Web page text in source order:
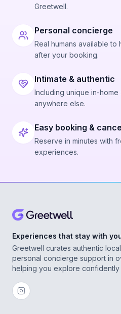
Greetwell.
Personal concierge
Real humans available
after your booking.
Intimate & authentic
Including unique in-
anywhere else.
Easy booking &
Reserve in minutes with
experiences.
Experiences that stay with
Greetwell curates authentic
personal concierge support in
helping you explore